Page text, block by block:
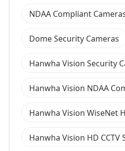
NDAA Compliant
Dome Security Cameras
Hanwha Vision Security
Hanwha Vision NDAA
Hanwha Vision WiseNet
Hanwha Vision HD CCTV